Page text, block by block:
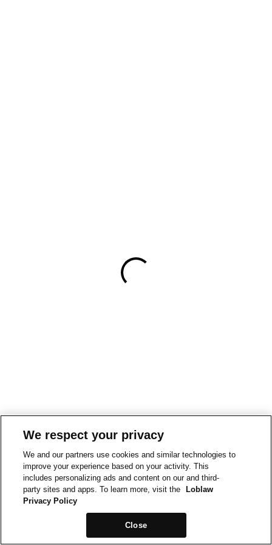
We respect your privacy
We and our partners use cookies and similar technologies to
improve your experience based on your activity. This
includes personalizing ads and content on our and third-
party sites and apps. To learn more, visit the
Loblaw
Privacy Policy
Close